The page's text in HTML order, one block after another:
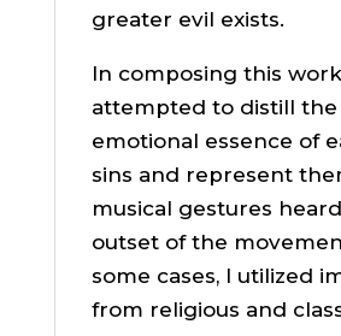
greater evil exists.
In composing this
attempted to distill the
emotional essence of
sins and represent
musical gestures
outset of the
some cases, I utilized
from religious and